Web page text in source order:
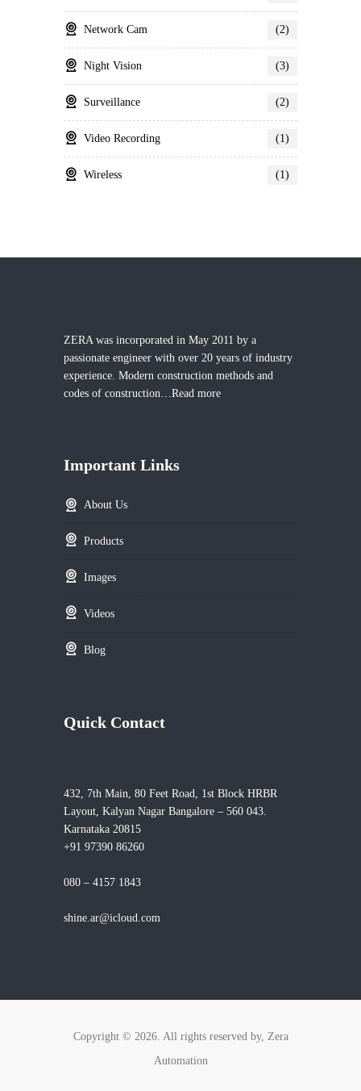
Network Cam (2)
Night Vision (3)
Surveillance (2)
Video Recording (1)
Wireless (1)
ZERA was incorporated in May 2011 by a
passionate engineer with over 20 years of industry
experience. Modern construction methods and
codes of construction…Read more
Important Links
About Us
Products
Images
Videos
Blog
Quick Contact
432, 7th Main, 80 Feet Road, 1st Block HRBR
Layout, Kalyan Nagar Bangalore – 560 043.
Karnataka 20815
+91 97390 86260
080 – 4157 1843
shine.ar@icloud.com
Copyright © 2026. All rights reserved by, Zera
Automation